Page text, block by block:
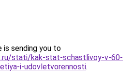
is sending you to
stati/kak-stat-schastlivoy-v-60-
i-udovletvorennosti.